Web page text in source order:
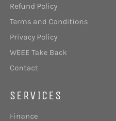
Refund Policy
Terms and Conditions
Privacy Policy
WEEE Take Back
Contact
SERVICES
Finance